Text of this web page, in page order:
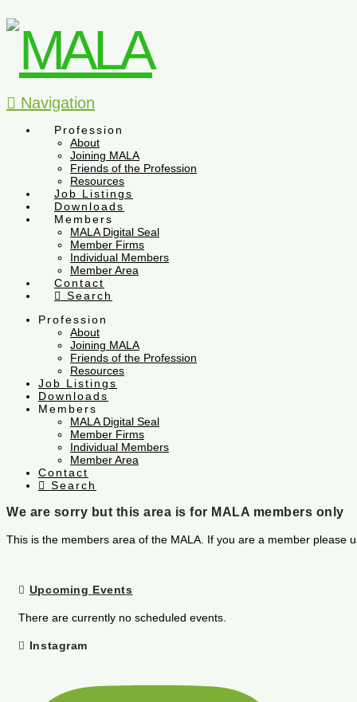
Navigation
Profession
About
Joining MALA
Friends of the Profession
Resources
Job Listings
Downloads
Members
MALA Digital Seal
Member Firms
Individual Members
Member Area
Contact
Search
Profession
About
Joining MALA
Friends of the Profession
Resources
Job Listings
Downloads
Members
MALA Digital Seal
Member Firms
Individual Members
Member Area
Contact
Search
We are sorry but this area is for MALA members only
This is the members area of the MALA. If you are a member
Upcoming Events
There are currently no scheduled events.
Instagram